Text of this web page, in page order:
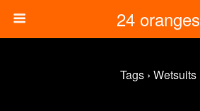
24 oranges
Tags › Wetsuits